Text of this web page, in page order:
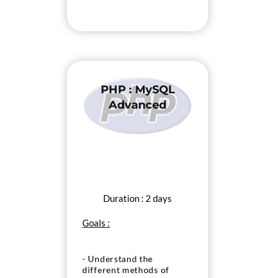
PHP : MySQL
Advanced
Duration : 2 days
Goals :
- Understand the
different methods of